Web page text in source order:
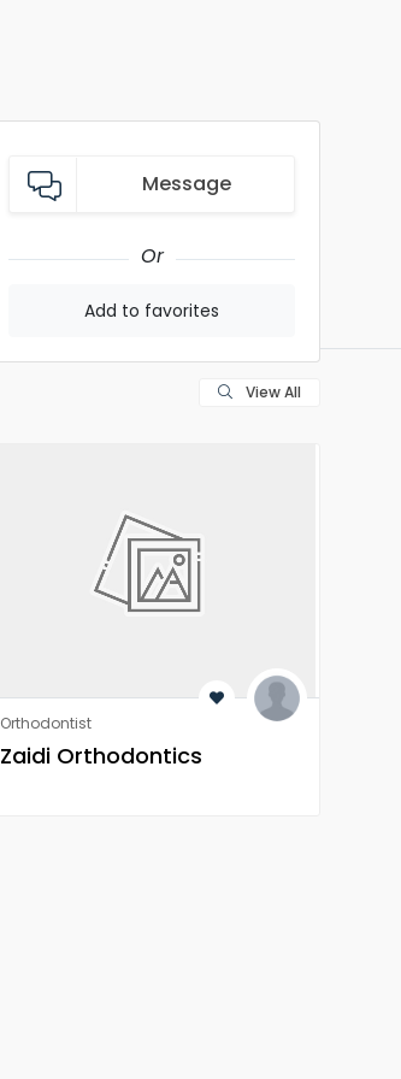
Message
Or
Add to favorites
View All
Orthodontist
Zaidi Orthodontics